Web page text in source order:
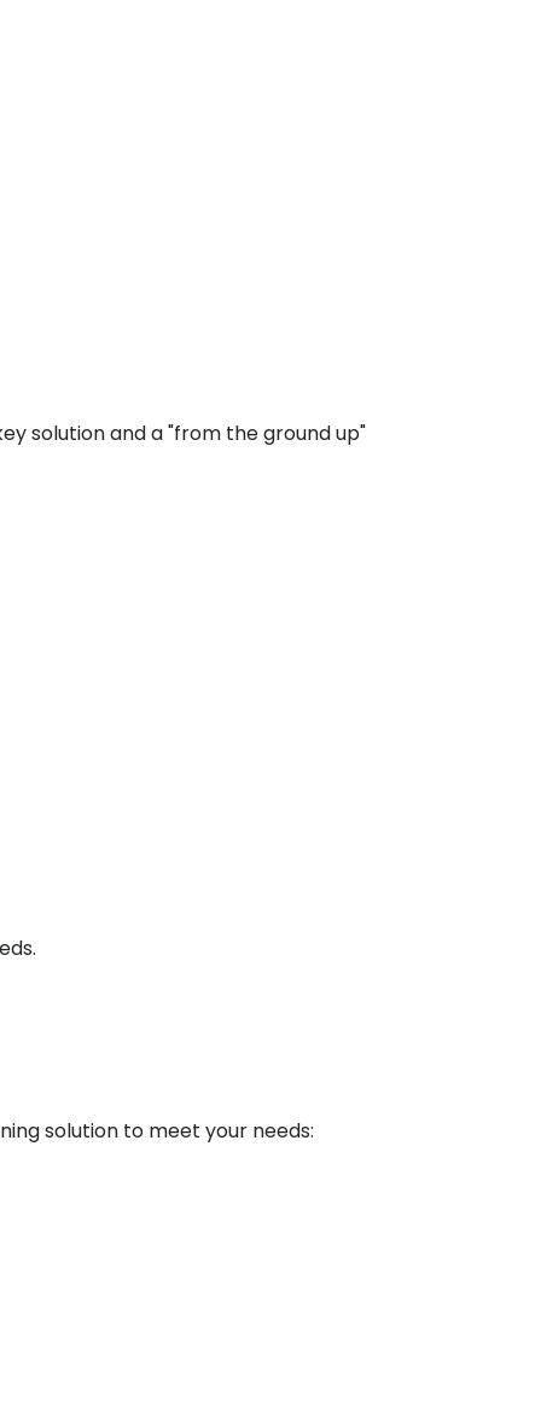
solution and a "from the ground up"
solution to meet your needs: